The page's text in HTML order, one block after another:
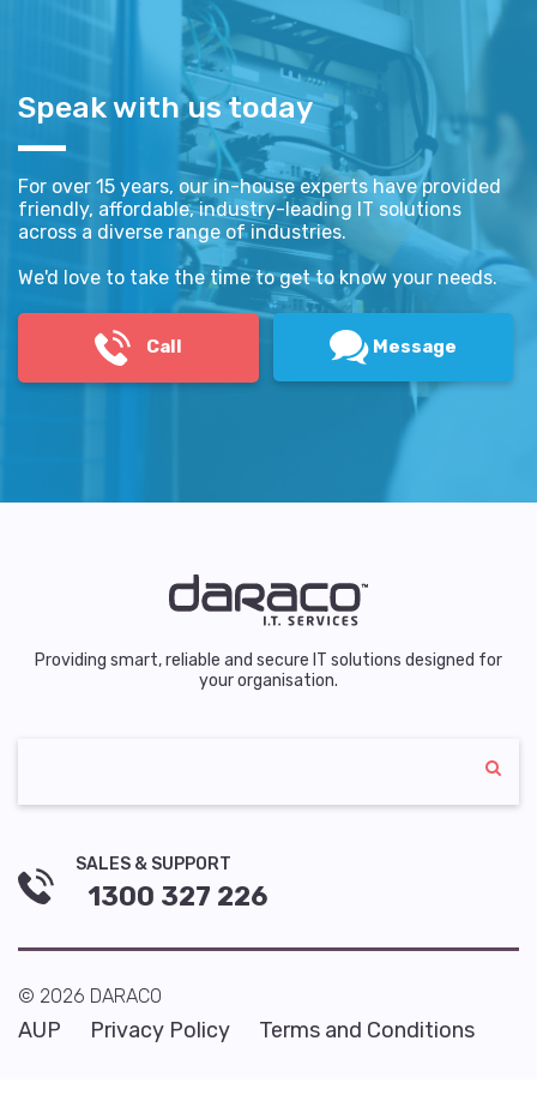
Speak with us today
For over 15 years, our in-house experts have provided
friendly, affordable, industry-leading IT solutions
across a diverse range of industries.
We'd love to take the time to get to know your needs.
Call Message
Providing smart, reliable and secure IT solutions designed for
your organisation.
SALES & SUPPORT
1300 327 226
© 2026 DARACO
AUP Privacy Policy Terms and Conditions